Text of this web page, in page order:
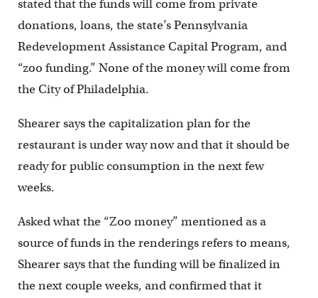
stated that the funds will come from private
donations, loans, the state’s Pennsylvania
Redevelopment Assistance Capital Program, and
“zoo funding.” None of the money will come from
the City of Philadelphia.
Shearer says the capitalization plan for the
restaurant is under way now and that it should be
ready for public consumption in the next few
weeks.
Asked what the “Zoo money” mentioned as a
source of funds in the renderings refers to means,
Shearer says that the funding will be finalized in
the next couple weeks, and confirmed that it